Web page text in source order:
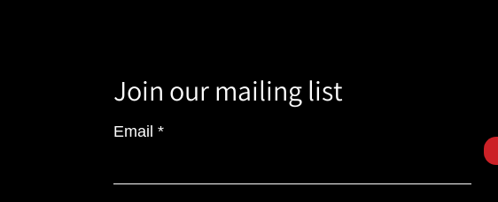
Join our mailing list
Email